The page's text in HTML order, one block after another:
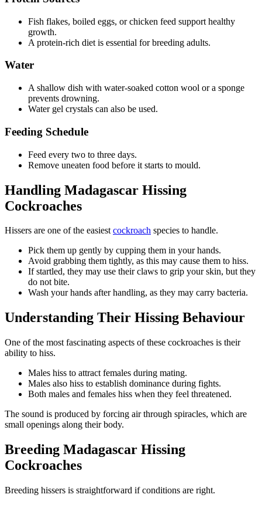
Fish flakes, boiled eggs, or chicken feed support healthy
growth.
A protein-rich diet is essential for breeding adults.
Water
A shallow dish with water-soaked cotton wool or a sponge
prevents drowning.
Water gel crystals can also be used.
Feeding Schedule
Feed every two to three days.
Remove uneaten food before it starts to mould.
Handling Madagascar Hissing
Cockroaches
Hissers are one of the easiestcockroach species to handle.
Pick them up gently by cupping them in your hands.
Avoid grabbing them tightly, as this may cause them to hiss.
If startled, they may use their claws to grip your skin, but they
do not bite.
Wash your hands after handling, as they may carry bacteria.
Understanding Their Hissing Behaviour
One of the most fascinating aspects of these cockroaches is their
ability to hiss.
Males hiss to attract females during mating.
Males also hiss to establish dominance during fights.
Both males and females hiss when they feel threatened.
The sound is produced by forcing air through spiracles, which are
small openings along their body.
Breeding Madagascar Hissing
Cockroaches
Breeding hissers is straightforward if conditions are right.